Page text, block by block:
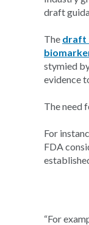
draft
The draft
stymied
evidence
The need
For
FDA
“For